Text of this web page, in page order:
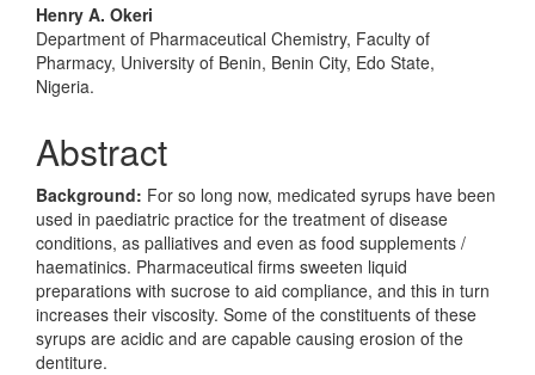
Henry A. Okeri
Department of Pharmaceutical Chemistry, Faculty of
Pharmacy, University of Benin, Benin City, Edo State,
Nigeria.
Abstract
Background: For so long now, medicated syrups have been
used in paediatric practice for the treatment of disease
conditions, as palliatives and even as food supplements /
haematinics. Pharmaceutical firms sweeten liquid
preparations with sucrose to aid compliance, and this in turn
increases their viscosity. Some of the constituents of these
syrups are acidic and are capable causing erosion of the
dentiture.